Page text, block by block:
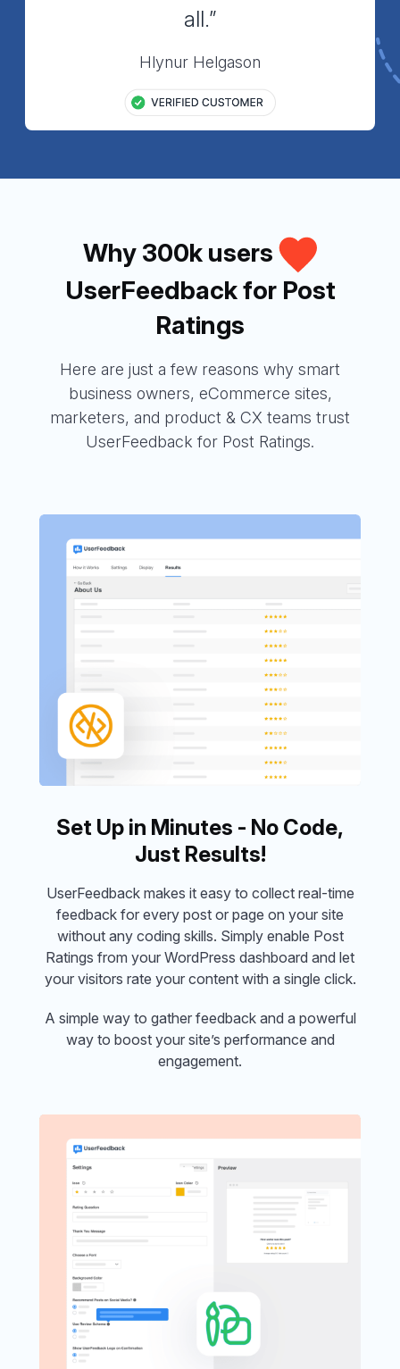
all.”
Hlynur Helgason
Why 300k users
UserFeedback for Post
Ratings
Here are just a few reasons why smart
business owners, eCommerce sites,
marketers, and product & CX teams trust
UserFeedback for Post Ratings.
Set Up in Minutes - No Code,
Just Results!
UserFeedback makes it easy to collect real-time
feedback for every post or page on your site
without any coding skills. Simply enable Post
Ratings from your WordPress dashboard and let
your visitors rate your content with a single click.
A simple way to gather feedback and a powerful
way to boost your site’s performance and
engagement.